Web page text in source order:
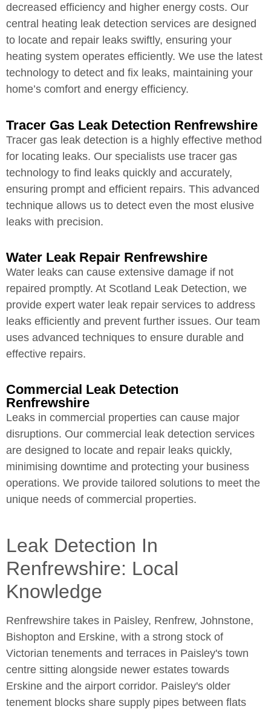
decreased efficiency and higher energy costs. Our
central heating leak detection services are designed
to locate and repair leaks swiftly, ensuring your
heating system operates efficiently. We use the latest
technology to detect and fix leaks, maintaining your
home’s comfort and energy efficiency.
Tracer Gas Leak Detection Renfrewshire
Tracer gas leak detection is a highly effective method
for locating leaks. Our specialists use tracer gas
technology to find leaks quickly and accurately,
ensuring prompt and efficient repairs. This advanced
technique allows us to detect even the most elusive
leaks with precision.
Water Leak Repair Renfrewshire
Water leaks can cause extensive damage if not
repaired promptly. At Scotland Leak Detection, we
provide expert water leak repair services to address
leaks efficiently and prevent further issues. Our team
uses advanced techniques to ensure durable and
effective repairs.
Commercial Leak Detection
Renfrewshire
Leaks in commercial properties can cause major
disruptions. Our commercial leak detection services
are designed to locate and repair leaks quickly,
minimising downtime and protecting your business
operations. We provide tailored solutions to meet the
unique needs of commercial properties.
Leak Detection In
Renfrewshire: Local
Knowledge
Renfrewshire takes in Paisley, Renfrew, Johnstone,
Bishopton and Erskine, with a strong stock of
Victorian tenements and terraces in Paisley's town
centre sitting alongside newer estates towards
Erskine and the airport corridor. Paisley's older
tenement blocks share supply pipes between flats